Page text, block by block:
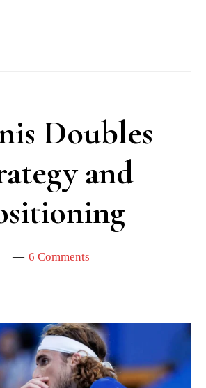
Doubles
and
6 Comments